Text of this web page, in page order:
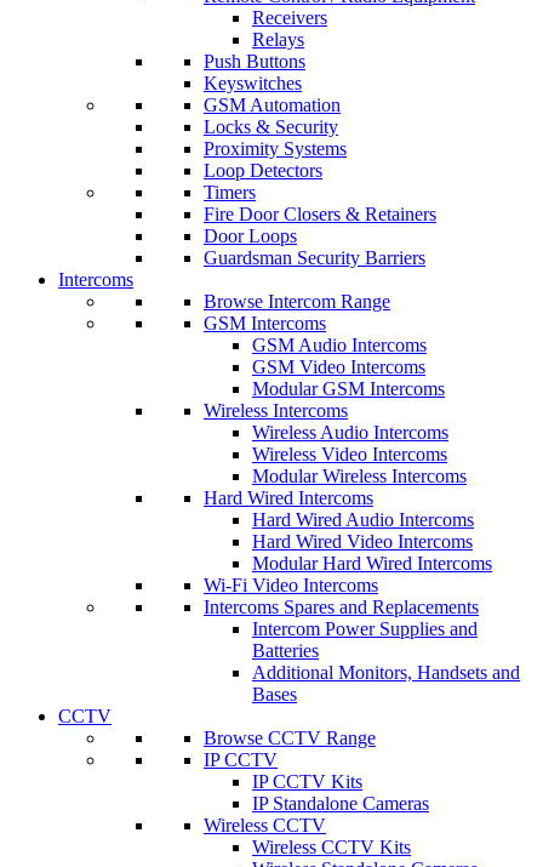
Receivers
Relays
Push Buttons
Keyswitches
GSM Automation
Locks & Security
Proximity Systems
Loop Detectors
Timers
Fire Door Closers & Retainers
Door Loops
Guardsman Security Barriers
Intercoms
Browse Intercom Range
GSM Intercoms
GSM Audio Intercoms
GSM Video Intercoms
Modular GSM Intercoms
Wireless Intercoms
Wireless Audio Intercoms
Wireless Video Intercoms
Modular Wireless Intercoms
Hard Wired Intercoms
Hard Wired Audio Intercoms
Hard Wired Video Intercoms
Modular Hard Wired Intercoms
Wi-Fi Video Intercoms
Intercoms Spares and Replacements
Intercom Power Supplies and
Batteries
Additional Monitors, Handsets and
Bases
CCTV
Browse CCTV Range
IP CCTV
IP CCTV Kits
IP Standalone Cameras
Wireless CCTV
Wireless CCTV Kits